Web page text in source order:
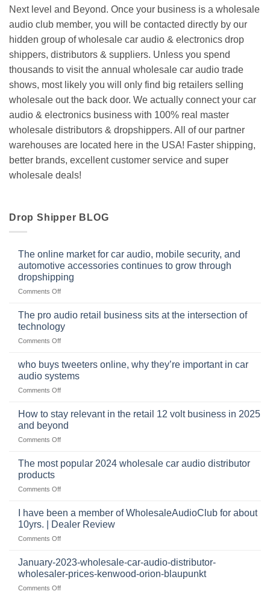
Next level and Beyond. Once your business is a wholesale
audio club member, you will be contacted directly by our
hidden group of wholesale car audio & electronics drop
shippers, distributors & suppliers. Unless you spend
thousands to visit the annual wholesale car audio trade
shows, most likely you will only find big retailers selling
wholesale out the back door. We actually connect your car
audio & electronics business with 100% real master
wholesale distributors & dropshippers. All of our partner
warehouses are located here in the USA! Faster shipping,
better brands, excellent customer service and super
wholesale deals!
Drop Shipper BLOG
The online market for car audio, mobile security, and
automotive accessories continues to grow through
dropshipping
Comments Offon
online
for
car
mobile
security,
continues
to
The pro audio retail business sits at the intersection of
technology
Comments Offon
pro
retail
business
at
the
who buys tweeters online, why they’re important in car
audio systems
Comments Offon
tweeters
online,
why
important
How to stay relevant in the retail 12 volt business in 2025
and beyond
Comments Offon
stay
in
retail
12
2025
and
The most popular 2024 wholesale car audio distributor
products
Comments Offon
popular
2024
wholesale
audio
distributor
products
I have been a member of WholesaleAudioClub for about
10yrs. | Dealer Review
Comments Offon
have
a
member
January-2023-wholesale-car-audio-distributor-
wholesaler-prices-kenwood-orion-blaupunkt
Comments Offon